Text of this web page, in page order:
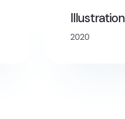
Illustration
2020